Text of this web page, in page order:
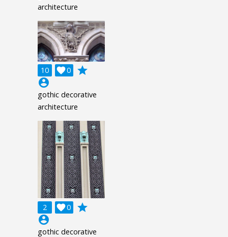
architecture
10 0

grade
account_circle
gothic decorative
architecture
2 0

grade
account_circle
gothic decorative